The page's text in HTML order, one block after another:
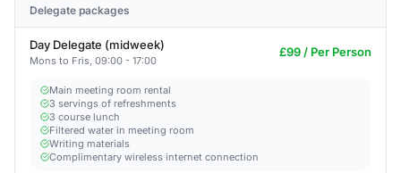
Delegate packages
Day Delegate (midweek)
Mons to Fris, 09:00 - 17:00
£99 / Per Person
Main meeting room rental
3 servings of refreshments
3 course lunch
Filtered water in meeting room
Writing materials
Complimentary wireless internet connection